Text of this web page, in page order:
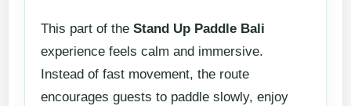
This part of theStand Up Paddle Bali
experience feels calm and immersive.
Instead of fast movement, the route
encourages guests to paddle slowly, enjoy